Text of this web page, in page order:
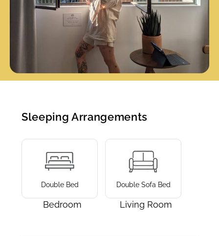
Sleeping Arrangements
Bedroom
Double Bed
Living Room
Double Sofa Bed